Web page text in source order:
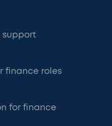
support
finance roles
for finance